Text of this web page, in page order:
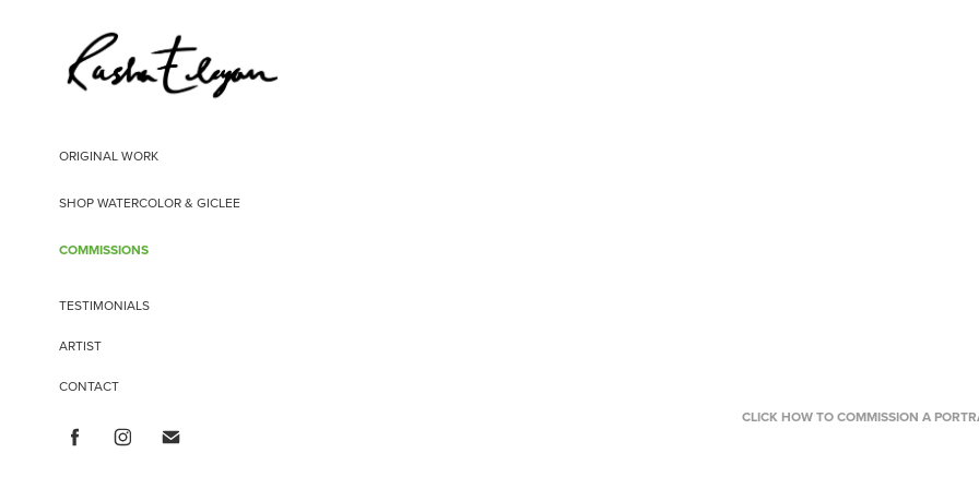
ORIGINAL WORK
SHOP WATERCOLOR & GICLEE
COMMISSIONS
TESTIMONIALS
ARTIST
CONTACT
CLICK HOW TO COMMISSION A